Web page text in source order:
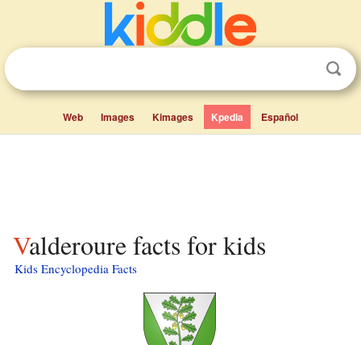
Web Images Kimages Kpedia Español
Valderoure facts for kids
Kids Encyclopedia Facts